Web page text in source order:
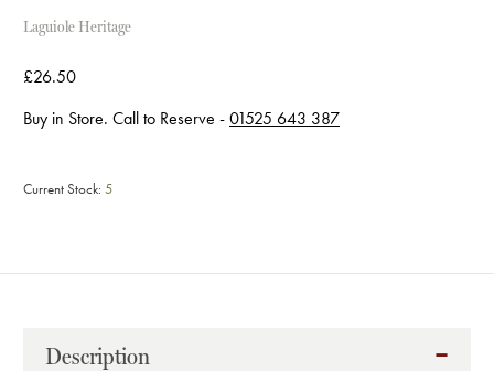
Laguiole Heritage
£26.50
Buy in Store. Call to Reserve -01525 643 387
Current Stock: 5
Description